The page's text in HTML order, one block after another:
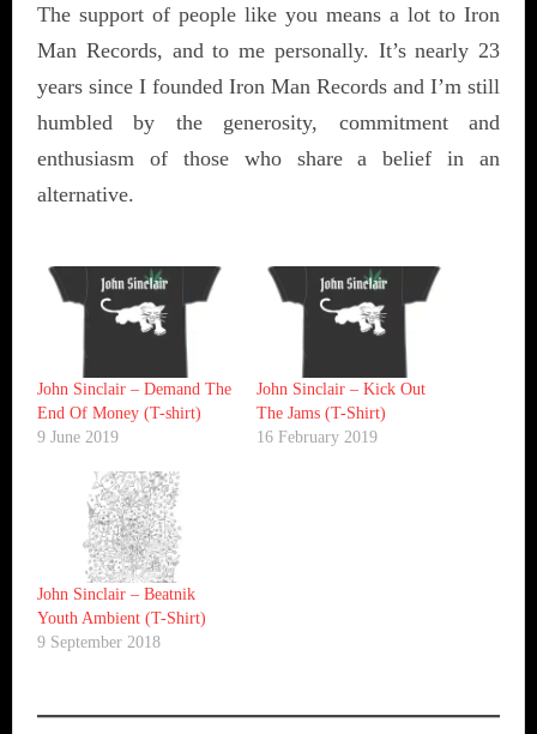
The support of people like you means a lot to Iron
Man Records, and to me personally. It’s nearly 23
years since I founded Iron Man Records and I’m still
humbled by the generosity, commitment and
enthusiasm of those who share a belief in an
alternative.
John Sinclair – Demand The
End Of Money (T-shirt)
9 June 2019
John Sinclair – Kick Out
The Jams (T-Shirt)
16 February 2019
John Sinclair – Beatnik
Youth Ambient (T-Shirt)
9 September 2018